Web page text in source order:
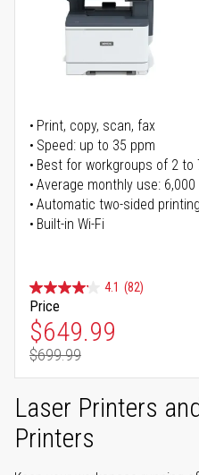
Print, copy, scan, fax
Speed: up to 35 ppm
Best for workgroups of 2 to
Average monthly use: 6,000
Automatic two-sided printing
Built-in Wi-Fi
4.1 (82)
Price
Special Price
$649.99
Regular Price
$699.99
Laser Printers
Printers